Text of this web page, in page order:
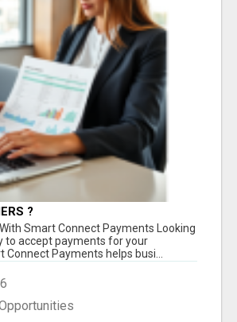
?
Smart Connect Payments Looking
to accept payments for your
Connect Payments helps busi...